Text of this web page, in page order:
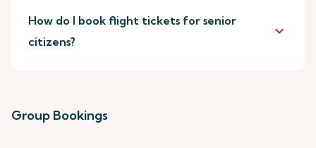
How do I book flight tickets for senior
citizens?
keyboard_arrow_down
Group Bookings